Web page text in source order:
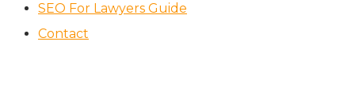
SEO For Lawyers Guide
Contact